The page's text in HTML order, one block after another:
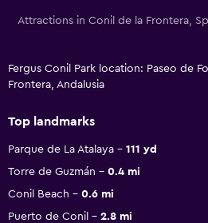
Attractions in Conil de la Frontera,
Fergus Conil Park location: Paseo de
Frontera, Andalusia
Top landmarks
Parque de La Atalaya
111 yd
Torre de Guzmán
0.4 mi
Conil Beach
0.6 mi
Puerto de Conil
2.8 mi